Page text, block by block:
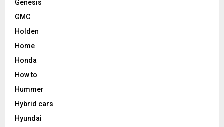
Genesis
GMC
Holden
Home
Honda
How to
Hummer
Hybrid cars
Hyundai